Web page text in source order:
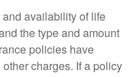
availability of life
the type and amount
policies have
charges. If a policy